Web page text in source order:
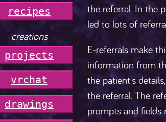
recipes
creations
projects
vrchat
drawings
the referral. In the
led to lots of
E-referrals make
information from
the patient's
the referral. The
prompts and fields